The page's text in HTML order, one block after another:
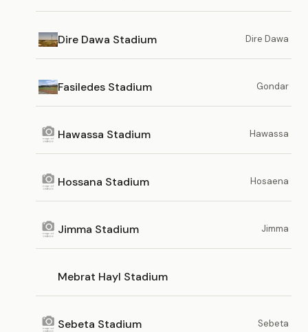
Dire Dawa Stadium Dire Dawa
Fasiledes Stadium Gondar
Hawassa Stadium Hawassa
Hossana Stadium Hosaena
Jimma Stadium Jimma
Mebrat Hayl Stadium
Sebeta Stadium Sebeta